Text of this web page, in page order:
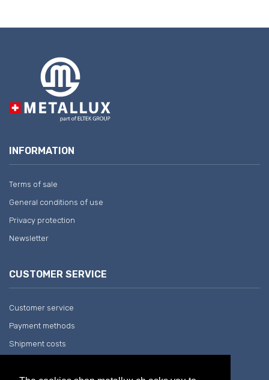
INFORMATION
Terms of sale
General conditions of use
Privacy protection
Newsletter
CUSTOMER SERVICE
Customer service
Payment methods
Shipment costs